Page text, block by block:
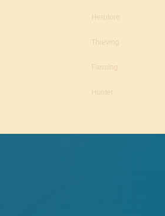
Herblore
Thieving
Farming
Hunter